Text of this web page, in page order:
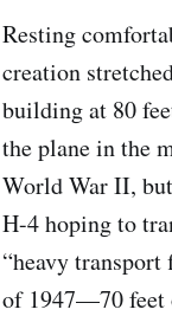
Resting
creation
building at 80
the plane in the
World War II,
H-4 hoping to
“heavy
of 1947—70 feet